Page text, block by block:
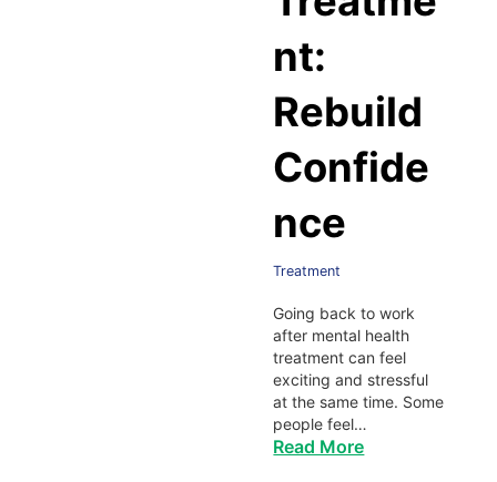
nt:
Rebuild
Confide
nce
Treatment
Going back to work
after mental health
treatment can feel
exciting and stressful
at the same time. Some
people feel…
Read More